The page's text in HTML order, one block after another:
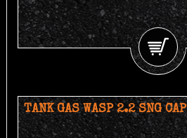
TANK GAS WASP 2.2 SNG CAP